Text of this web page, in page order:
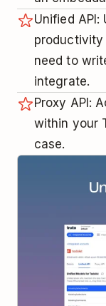
Unified API:
productivity
need to
integrate.
Proxy API:
within your
case.